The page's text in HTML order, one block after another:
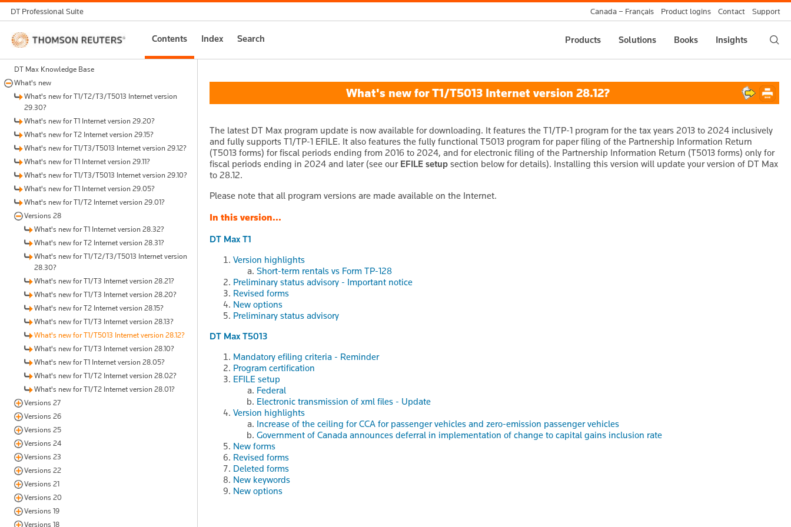
DT Professional Suite Canada – Français Product logins Contact Support
Thomson
Reuters
Contents Index Search Products Solutions Books Insights
DT Max Knowledge Base
What's new
What's new for T1/T2/T3/T5013 Internet version
29.30?
What's new for T1 Internet version 29.20?
What's new for T2 Internet version 29.15?
What's new for T1/T3/T5013 Internet version 29.12?
What's new for T1 Internet version 29.11?
What's new for T1/T3/T5013 Internet version 29.10?
What's new for T1 Internet version 29.05?
What's new for T1/T2 Internet version 29.01?
Versions 28
What's new for T1 Internet version 28.32?
What's new for T2 Internet version 28.31?
What's new for T1/T2/T3/T5013 Internet version
28.30?
What's new for T1/T3 Internet version 28.21?
What's new for T1/T3 Internet version 28.20?
What's new for T2 Internet version 28.15?
What's new for T1/T3 Internet version 28.13?
What's new for T1/T5013 Internet version 28.12?
What's new for T1/T3 Internet version 28.10?
What's new for T1 Internet version 28.05?
What's new for T1/T2 Internet version 28.02?
What's new for T1/T2 Internet version 28.01?
Versions 27
Versions 26
Versions 25
Versions 24
Versions 23
Versions 22
Versions 21
Versions 20
Versions 19
Versions 18
What's new for T1/T5013 Internet version 28.12?
The latest DT Max program update is now available for downloading. It features the T1/TP-1 program for the tax years 2013 to 2024 inclusively
and fully supports T1/TP-1 EFILE. It also features the fully functional T5013 program for paper filing of the Partnership Information Return
(T5013 forms) for fiscal periods ending from 2016 to 2024, and for electronic filing of the Partnership Information Return (T5013 forms) only for
fiscal periods ending in 2024 and later (see our EFILE setup section below for details). Installing this version will update your version of DT Max
to 28.12.
Please note that all program versions are made available on the Internet.
In this version...
DT Max T1
Version highlights
Short-term rentals vs Form TP-128
Preliminary status advisory - Important notice
Revised forms
New options
Preliminary status advisory
DT Max T5013
Mandatory efiling criteria - Reminder
Program certification
EFILE setup
Federal
Electronic transmission of xml files - Update
Version highlights
Increase of the ceiling for CCA for passenger vehicles and zero-emission passenger vehicles
Government of Canada announces deferral in implementation of change to capital gains inclusion rate
New forms
Revised forms
Deleted forms
New keywords
New options